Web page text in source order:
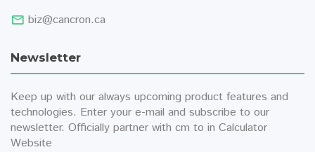
biz@cancron.ca
Newsletter
Keep up with our always upcoming product features and
technologies. Enter your e-mail and subscribe to our
newsletter. Officially partner with cm to in Calculator
Website